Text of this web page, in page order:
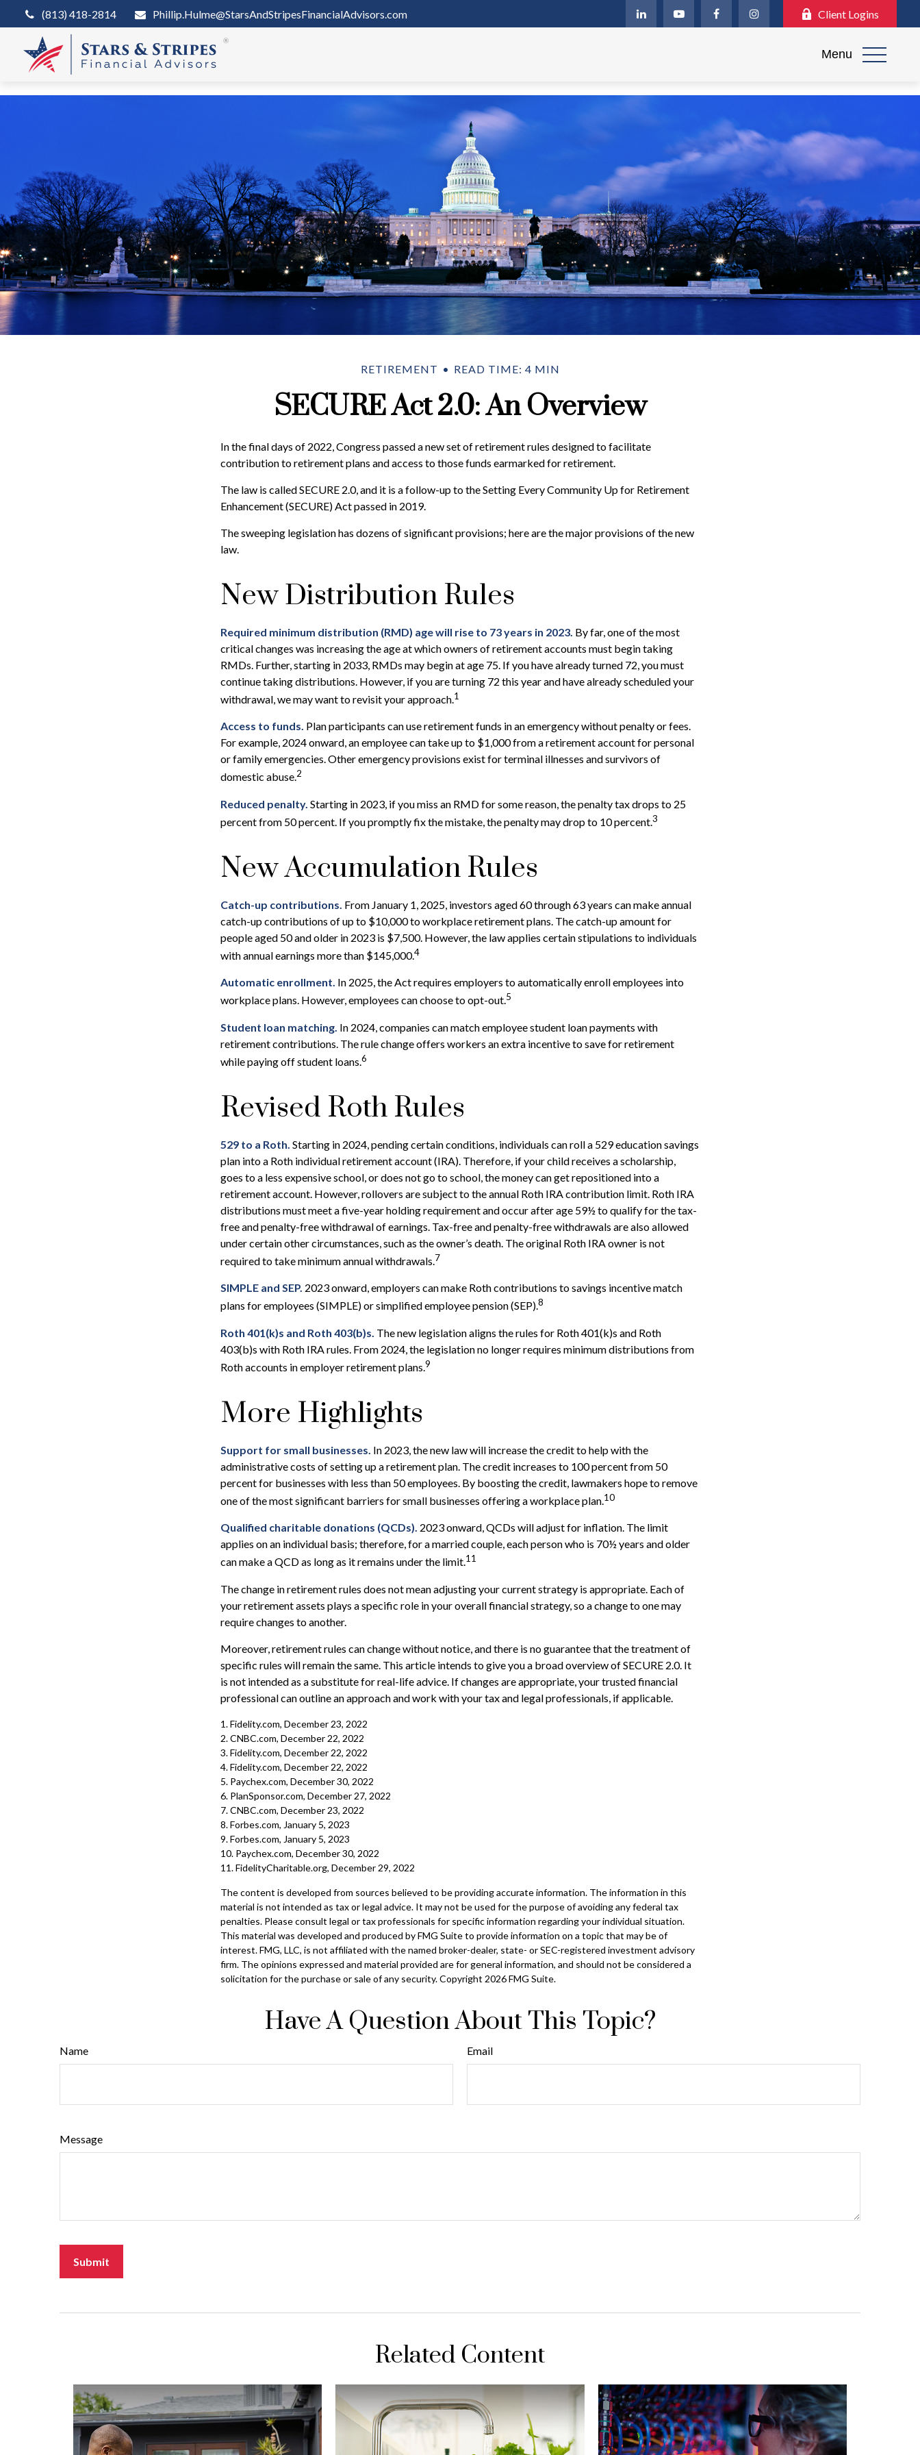
(813) 418-2814 Phillip.Hulme@StarsAndStripesFinancialAdvisors.com Client Logins
Menu
RETIREMENT READ TIME: 4 MIN
SECURE Act 2.0: An Overview
In the final days of 2022, Congress passed a new set of retirement rules designed to facilitate
contribution to retirement plans and access to those funds earmarked for retirement.
The law is called SECURE 2.0, and it is a follow-up to the Setting Every Community Up for Retirement
Enhancement (SECURE) Act passed in 2019.
The sweeping legislation has dozens of significant provisions; here are the major provisions of the new
law.
New Distribution Rules
Required minimum distribution (RMD) age will rise to 73 years in 2023. By far, one of the most
critical changes was increasing the age at which owners of retirement accounts must begin taking
RMDs. Further, starting in 2033, RMDs may begin at age 75. If you have already turned 72, you must
continue taking distributions. However, if you are turning 72 this year and have already scheduled your
withdrawal, we may want to revisit your approach.1
Access to funds. Plan participants can use retirement funds in an emergency without penalty or fees.
For example, 2024 onward, an employee can take up to $1,000 from a retirement account for personal
or family emergencies. Other emergency provisions exist for terminal illnesses and survivors of
domestic abuse.2
Reduced penalty. Starting in 2023, if you miss an RMD for some reason, the penalty tax drops to 25
percent from 50 percent. If you promptly fix the mistake, the penalty may drop to 10 percent.3
New Accumulation Rules
Catch-up contributions. From January 1, 2025, investors aged 60 through 63 years can make annual
catch-up contributions of up to $10,000 to workplace retirement plans. The catch-up amount for
people aged 50 and older in 2023 is $7,500. However, the law applies certain stipulations to individuals
with annual earnings more than $145,000.4
Automatic enrollment. In 2025, the Act requires employers to automatically enroll employees into
workplace plans. However, employees can choose to opt-out.5
Student loan matching. In 2024, companies can match employee student loan payments with
retirement contributions. The rule change offers workers an extra incentive to save for retirement
while paying off student loans.6
Revised Roth Rules
529 to a Roth. Starting in 2024, pending certain conditions, individuals can roll a 529 education savings
plan into a Roth individual retirement account (IRA). Therefore, if your child receives a scholarship,
goes to a less expensive school, or does not go to school, the money can get repositioned into a
retirement account. However, rollovers are subject to the annual Roth IRA contribution limit. Roth IRA
distributions must meet a five-year holding requirement and occur after age 59½ to qualify for the tax-
free and penalty-free withdrawal of earnings. Tax-free and penalty-free withdrawals are also allowed
under certain other circumstances, such as the owner’s death. The original Roth IRA owner is not
required to take minimum annual withdrawals.7
SIMPLE and SEP. 2023 onward, employers can make Roth contributions to savings incentive match
plans for employees (SIMPLE) or simplified employee pension (SEP).8
Roth 401(k)s and Roth 403(b)s. The new legislation aligns the rules for Roth 401(k)s and Roth
403(b)s with Roth IRA rules. From 2024, the legislation no longer requires minimum distributions from
Roth accounts in employer retirement plans.9
More Highlights
Support for small businesses. In 2023, the new law will increase the credit to help with the
administrative costs of setting up a retirement plan. The credit increases to 100 percent from 50
percent for businesses with less than 50 employees. By boosting the credit, lawmakers hope to remove
one of the most significant barriers for small businesses offering a workplace plan.10
Qualified charitable donations (QCDs). 2023 onward, QCDs will adjust for inflation. The limit
applies on an individual basis; therefore, for a married couple, each person who is 70½ years and older
can make a QCD as long as it remains under the limit.11
The change in retirement rules does not mean adjusting your current strategy is appropriate. Each of
your retirement assets plays a specific role in your overall financial strategy, so a change to one may
require changes to another.
Moreover, retirement rules can change without notice, and there is no guarantee that the treatment of
specific rules will remain the same. This article intends to give you a broad overview of SECURE 2.0. It
is not intended as a substitute for real-life advice. If changes are appropriate, your trusted financial
professional can outline an approach and work with your tax and legal professionals, if applicable.
1. Fidelity.com, December 23, 2022
2. CNBC.com, December 22, 2022
3. Fidelity.com, December 22, 2022
4. Fidelity.com, December 22, 2022
5. Paychex.com, December 30, 2022
6. PlanSponsor.com, December 27, 2022
7. CNBC.com, December 23, 2022
8. Forbes.com, January 5, 2023
9. Forbes.com, January 5, 2023
10. Paychex.com, December 30, 2022
11. FidelityCharitable.org, December 29, 2022
The content is developed from sources believed to be providing accurate information. The information in this
material is not intended as tax or legal advice. It may not be used for the purpose of avoiding any federal tax
penalties. Please consult legal or tax professionals for specific information regarding your individual situation.
This material was developed and produced by FMG Suite to provide information on a topic that may be of
interest. FMG, LLC, is not affiliated with the named broker-dealer, state- or SEC-registered investment advisory
firm. The opinions expressed and material provided are for general information, and should not be considered a
solicitation for the purchase or sale of any security. Copyright 2026 FMG Suite.
Have A Question About This Topic?
Name Email
Message
Related Content